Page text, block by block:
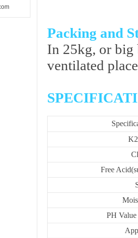
Packing and
In 25kg, or big
ventilated
Free
PH